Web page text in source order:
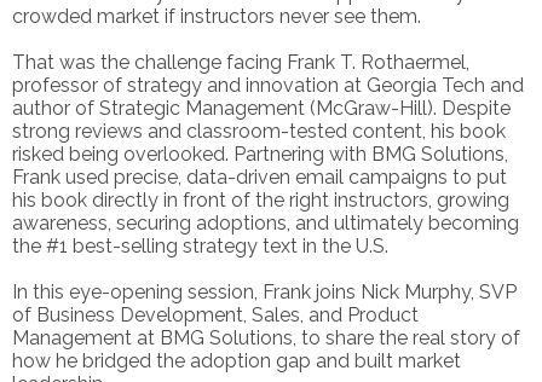
crowded market if instructors never see them.
That was the challenge facing Frank T. Rothaermel,
professor of strategy and innovation at Georgia Tech and
author of Strategic Management (McGraw-Hill). Despite
strong reviews and classroom-tested content, his book
risked being overlooked. Partnering with BMG Solutions,
Frank used precise, data-driven email campaigns to put
his book directly in front of the right instructors, growing
awareness, securing adoptions, and ultimately becoming
the #1 best-selling strategy text in the U.S.
In this eye-opening session, Frank joins Nick Murphy, SVP
of Business Development, Sales, and Product
Management at BMG Solutions, to share the real story of
how he bridged the adoption gap and built market